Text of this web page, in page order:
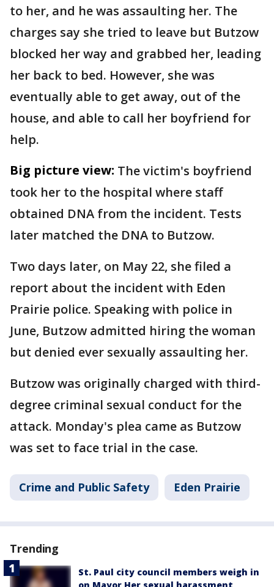
to her, and he was assaulting her. The
charges say she tried to leave but Butzow
blocked her way and grabbed her, leading
her back to bed. However, she was
eventually able to get away, out of the
house, and able to call her boyfriend for
help.
Big picture view: The victim's boyfriend
took her to the hospital where staff
obtained DNA from the incident. Tests
later matched the DNA to Butzow.
Two days later, on May 22, she filed a
report about the incident with Eden
Prairie police. Speaking with police in
June, Butzow admitted hiring the woman
but denied ever sexually assaulting her.
Butzow was originally charged with third-
degree criminal sexual conduct for the
attack. Monday's plea came as Butzow
was set to face trial in the case.
Crime and Public Safety Eden Prairie
Trending
St. Paul city council members weigh in